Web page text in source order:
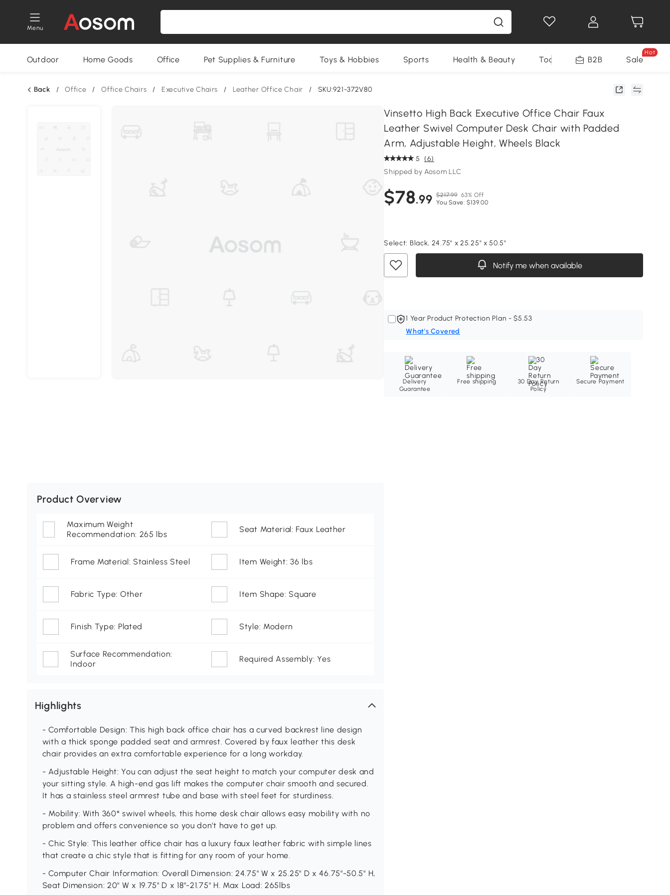
Menu
Outdoor Home Goods Office Pet Supplies & Furniture Toys & Hobbies Sports Health & Beauty Tools B2B Sale
Hot
Back / Office / Office Chairs / Executive Chairs / Leather Office Chair / SKU:921-372V80
Vinsetto High Back Executive Office Chair Faux
Leather Swivel Computer Desk Chair with Padded
Arm, Adjustable Height, Wheels Black
5 (6)
Shipped by Aosom LLC
$78.99 $217.99 63% Off
You Save: $139.00
Select: Black, 24.75" x 25.25" x 50.5"
Notify me when available
1 Year Product Protection Plan - $5.53
What's Covered
Delivery
Guarantee
Free shipping
30 Day Return
Policy
Secure Payment
Product Overview
Maximum Weight
Recommendation: 265 lbs
Seat Material: Faux Leather
Frame Material: Stainless Steel Item Weight: 36 lbs
Fabric Type: Other Item Shape: Square
Finish Type: Plated Style: Modern
Surface Recommendation:
Indoor
Required Assembly: Yes
Highlights
- Comfortable Design: This high back office chair has a curved backrest line design
with a thick sponge padded seat and armrest. Covered by faux leather this desk
chair provides an extra comfortable experience for a long workday.
- Adjustable Height: You can adjust the seat height to match your computer desk and
your sitting style. A high-end gas lift makes the computer chair smooth and secured.
It has a stainless steel armrest tube and base with steel feet for sturdiness.
- Mobility: With 360° swivel wheels, this home desk chair allows easy mobility with no
problem and offers convenience so you don’t have to get up.
- Chic Style: This leather office chair has a luxury faux leather fabric with simple lines
that create a chic style that is fitting for any room of your home.
- Computer Chair Information: Overall Dimension: 24.75" W x 25.25" D x 46.75"-50.5" H,
Seat Dimension: 20" W x 19.75" D x 18"-21.75" H. Max Load: 265lbs